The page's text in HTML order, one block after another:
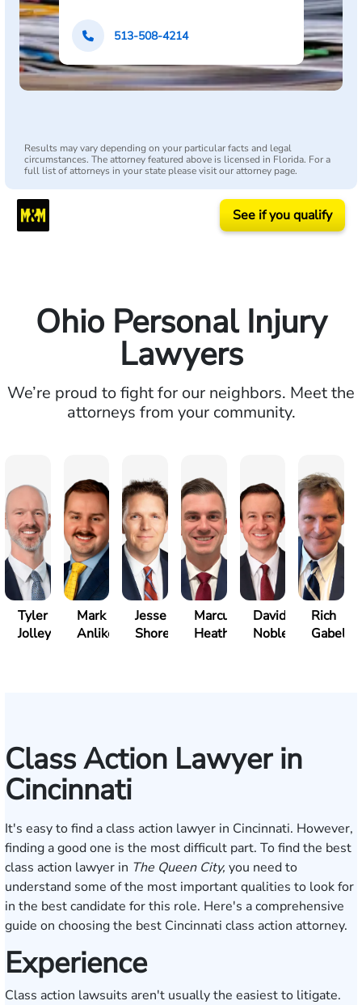
Results may vary depending on your particular facts and legal
circumstances. The attorney featured above is licensed in Florida. For a
full list of attorneys in your state please visit our attorney page.
513-508-4214
See if you qualify
Ohio Personal Injury
Lawyers
We’re proud to fight for our neighbors. Meet the
attorneys from your community.
Tyler
Jolley
Mark
Anliker
Jesse
Shore
Marcus
Heath
David
Noble
Rich
Class Action Lawyer in
Cincinnati
It's easy to find a class action lawyer in Cincinnati. However,
finding a good one is the most difficult part. To find the best
class action lawyer in The Queen City, you need to
understand some of the most important qualities to look for
in the best candidate for this role. Here's a comprehensive
guide on choosing the best Cincinnati class action attorney.
Experience
Class action lawsuits aren't usually the easiest to litigate.